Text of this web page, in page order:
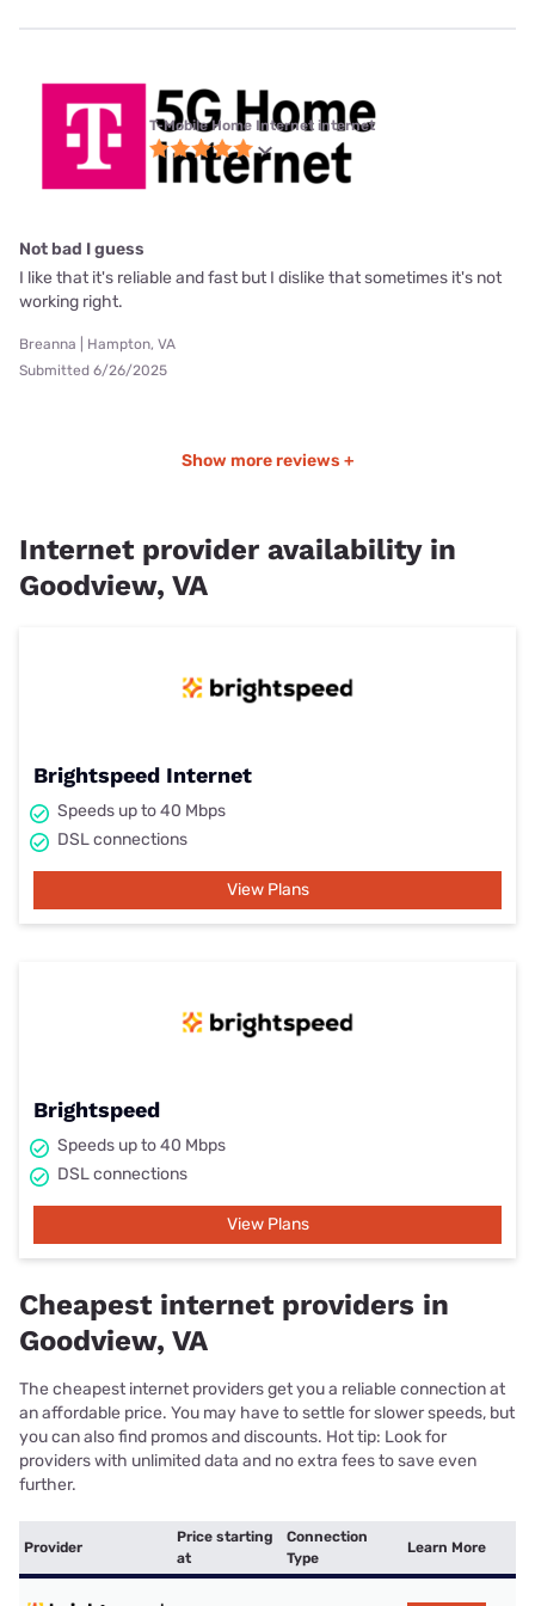
T-Mobile Home Internet internet
Not bad I guess
I like that it's reliable and fast but I dislike that sometimes it's not
working right.
Breanna | Hampton, VA
Submitted 6/26/2025
Show more reviews +
Internet provider availability in
Goodview, VA
Brightspeed Internet
Speeds up to 40 Mbps
DSL connections
View Plans
Brightspeed
Speeds up to 40 Mbps
DSL connections
View Plans
Cheapest internet providers in
Goodview, VA
The cheapest internet providers get you a reliable connection at
an affordable price. You may have to settle for slower speeds, but
you can also find promos and discounts. Hot tip: Look for
providers with unlimited data and no extra fees to save even
further.
Provider
Price starting
at
Connection
Type
Learn More